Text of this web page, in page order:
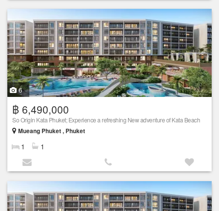
6
฿ 6,490,000
So Origin Kata Phuket; Experience a refreshing New adventure of Kata Beach
Mueang Phuket , Phuket
1 1